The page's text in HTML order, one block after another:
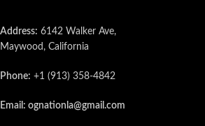
Address: 6142 Walker Ave,
Maywood, California
Phone: +1 (913) 358-4842
Email: ognationla@gmail.com